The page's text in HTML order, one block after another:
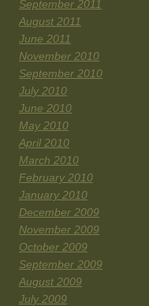
September 2011
August 2011
June 2011
November 2010
September 2010
July 2010
June 2010
May 2010
April 2010
March 2010
February 2010
January 2010
December 2009
November 2009
October 2009
September 2009
August 2009
July 2009